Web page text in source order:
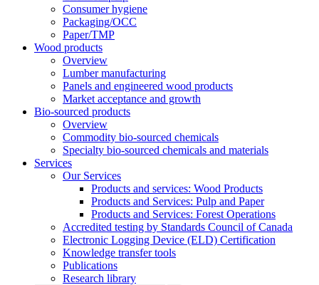
Consumer hygiene
Packaging/OCC
Paper/TMP
Wood products
Overview
Lumber manufacturing
Panels and engineered wood products
Market acceptance and growth
Bio-sourced products
Overview
Commodity bio-sourced chemicals
Specialty bio-sourced chemicals and materials
Services
Our Services
Products and services: Wood Products
Products and Services: Pulp and Paper
Products and Services: Forest Operations
Accredited testing by Standards Council of Canada
Electronic Logging Device (ELD) Certification
Knowledge transfer tools
Publications
Research library